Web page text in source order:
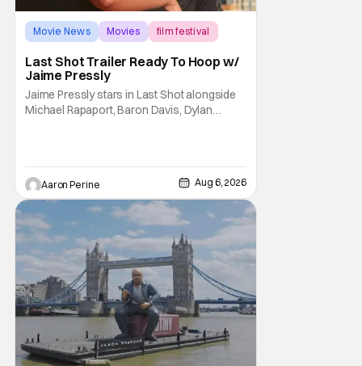
Movie News Movies film festival
Last Shot Trailer Ready To Hoop w/
Jaime Pressly
Jaime Pressly stars in Last Shot alongside
Michael Rapaport, Baron Davis, Dylan
through the world with expectations lurking
under every trip down the court. Pressly
drew rave
Aaron Perine Aug 6, 2026